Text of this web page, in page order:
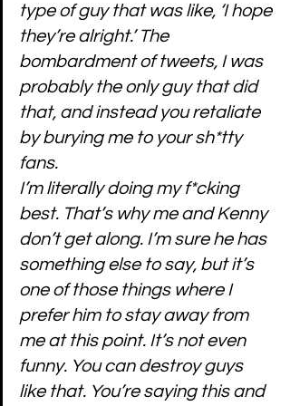
type of guy that was like, ‘I hope
they’re alright.’ The
bombardment of tweets, I was
probably the only guy that did
that, and instead you retaliate
by burying me to your sh*tty
fans.
I’m literally doing my f*cking
best. That’s why me and Kenny
don’t get along. I’m sure he has
something else to say, but it’s
one of those things where I
prefer him to stay away from
me at this point. It’s not even
funny. You can destroy guys
like that. You’re saying this and